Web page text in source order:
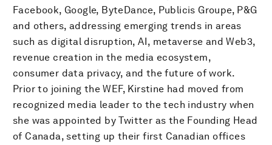
Facebook, Google, ByteDance, Publicis Groupe, P&G
and others, addressing emerging trends in areas
such as digital disruption, AI, metaverse and Web3,
revenue creation in the media ecosystem,
consumer data privacy, and the future of work.
Prior to joining the WEF, Kirstine had moved from
recognized media leader to the tech industry when
she was appointed by Twitter as the Founding Head
of Canada, setting up their first Canadian offices